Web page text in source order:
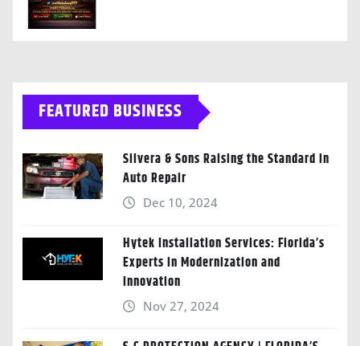
FEATURED BUSINESS
Silvera & Sons Raising the Standard in
Auto Repair
Dec 10, 2024
Hytek Installation Services: Florida’s
Experts in Modernization and
Innovation
Nov 27, 2024